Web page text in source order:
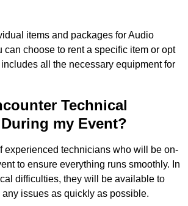
items and packages for Audio
can choose to rent a specific item or opt
all the necessary equipment for
Technical
my Event?
experienced technicians who will be on-
to ensure everything runs smoothly. In
difficulties, they will be available to
issues as quickly as possible.